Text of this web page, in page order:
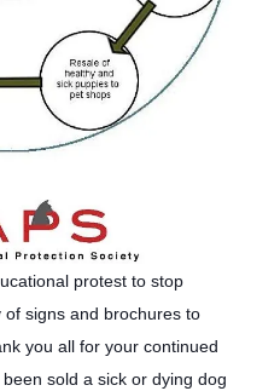
protest to stop
signs and brochures to
you all for your continued
sold a sick or dying dog